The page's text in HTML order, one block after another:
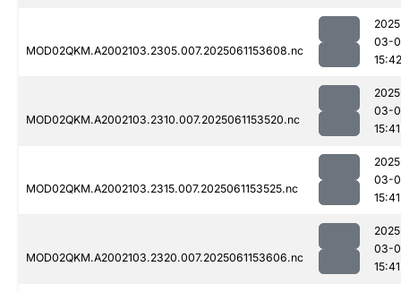
MOD02QKM.A2002103.2305.007.2025061153608.nc
03-
15:42
MOD02QKM.A2002103.2310.007.2025061153520.nc
03-
15:41
MOD02QKM.A2002103.2315.007.2025061153525.nc
03-
15:41
MOD02QKM.A2002103.2320.007.2025061153606.nc
03-
15:41